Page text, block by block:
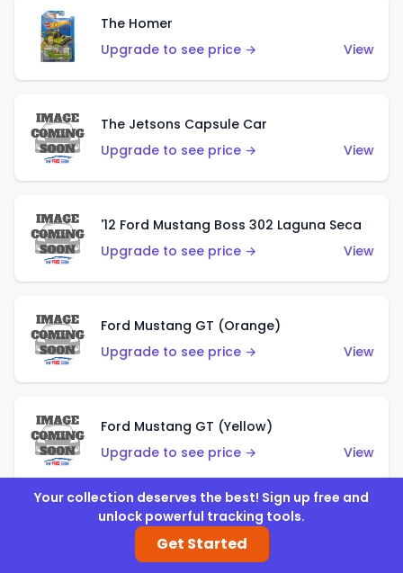
The Homer
Upgrade to see price →
View
The Jetsons Capsule Car
Upgrade to see price →
View
'12 Ford Mustang Boss 302 Laguna Seca
Upgrade to see price →
View
Ford Mustang GT (Orange)
Upgrade to see price →
View
Ford Mustang GT (Yellow)
Upgrade to see price →
View
'67 Ford Mustang Coupe
Upgrade to see price →
Your collection deserves the best! Sign up free and
unlock powerful tracking tools.
Get Started